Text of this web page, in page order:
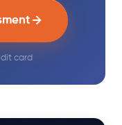
card